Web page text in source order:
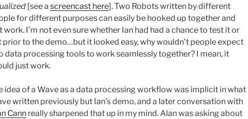
[see a screencast here]. Two Robots written by different
for different purposes can easily be hooked up together and
work. I’m not even sure whether Ian had had a chance to test it or
prior to the demo…but it looked easy, why wouldn’t people expect
data processing tools to work seamlessly together? I mean, it
just work.
idea of a Wave as a data processing workflow was implicit in what
written previously but Ian’s demo, and a later conversation with
Cann really sharpened that up in my mind. Alan was asking about